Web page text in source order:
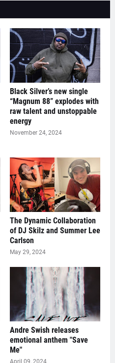
Black Silver’s new single
“Magnum 88” explodes with
raw talent and unstoppable
energy
November 24, 2024
The Dynamic Collaboration
of DJ Skilz and Summer Lee
Carlson
May 29, 2024
Andre Swish releases
emotional anthem "Save
Me"
April 09, 2024